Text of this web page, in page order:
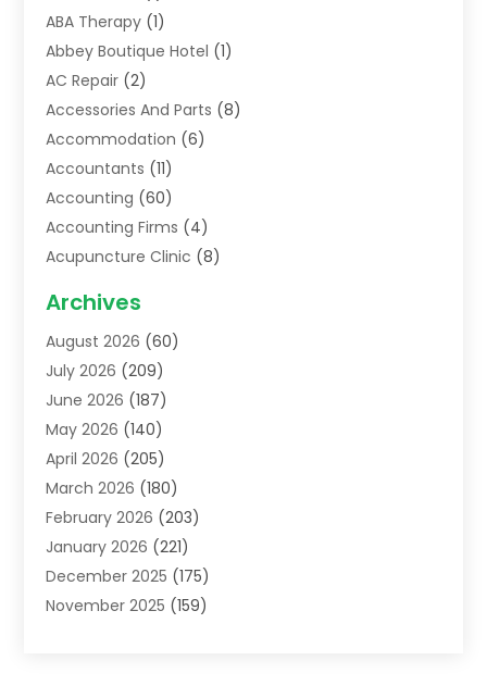
ABA Therapy (1)
Abbey Boutique Hotel (1)
AC Repair (2)
Accessories And Parts (8)
Accommodation (6)
Accountants (11)
Accounting (60)
Accounting Firms (4)
Acupuncture Clinic (8)
Addiction Treatment Centre
Adoption(8)
Advertising & Marketing Agency
Advertising Agency
Agricultural Service
Agriculture(7)
Agronomy(1)
Air Compressors(2)
Air Conditioning(202)
Air Conditioning Contractor
Air Distribution(1)
Archives
August 2026 (60)
July 2026 (209)
June 2026 (187)
May 2026 (140)
April 2026 (205)
March 2026 (180)
February 2026 (203)
January 2026 (221)
December 2025 (175)
November 2025 (159)